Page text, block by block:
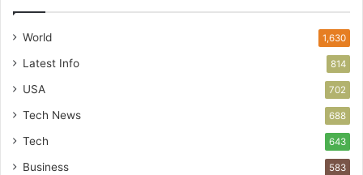
World 1,630
Latest Info 814
USA 702
Tech News 688
Tech 643
Business 583